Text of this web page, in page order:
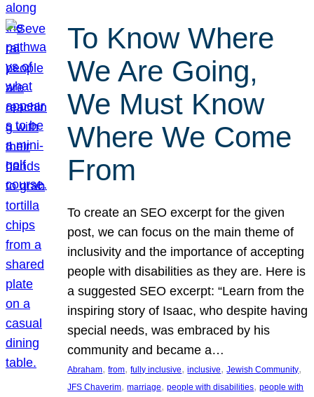
To Know Where
We Are Going,
We Must Know
Where We Come
From
To create an SEO excerpt for the given
post, we can focus on the main theme of
inclusivity and the importance of accepting
people with disabilities as they are. Here is
a suggested SEO excerpt: “Learn from the
inspiring story of Isaac, who despite having
special needs, was embraced by his
community and became a…
Abraham, from, fully inclusive, inclusive, Jewish Community
JFS Chaverim, marriage, people with disabilities, people with